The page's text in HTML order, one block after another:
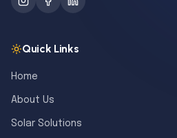
Quick Links
Home
About Us
Solar Solutions